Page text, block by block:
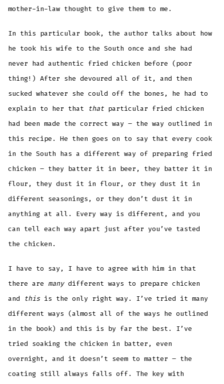
mother-in-law thought to give them to me.
In this particular book, the author talks about how
he took his wife to the South once and she had
never had authentic fried chicken before (poor
thing!) After she devoured all of it, and then
sucked whatever she could off the bones, he had to
explain to her that
that particular fried chicken
had been made the correct way – the way outlined in
this recipe. He then goes on to say that every cook
in the South has a different way of preparing fried
chicken – they batter it in beer, they batter it in
flour, they dust it in flour, or they dust it in
different seasonings, or they don’t dust it in
anything at all. Every way is different, and you
can tell each way apart just after you’ve tasted
the chicken.
I have to say, I have to agree with him in that
there aremanydifferent ways to prepare chicken
and
thisis the only right way. I’ve tried it many
different ways (almost all of the ways he outlined
in the book) and this is by far the best. I’ve
tried soaking the chicken in batter, even
overnight, and it doesn’t seem to matter – the
coating still always falls off. The key with